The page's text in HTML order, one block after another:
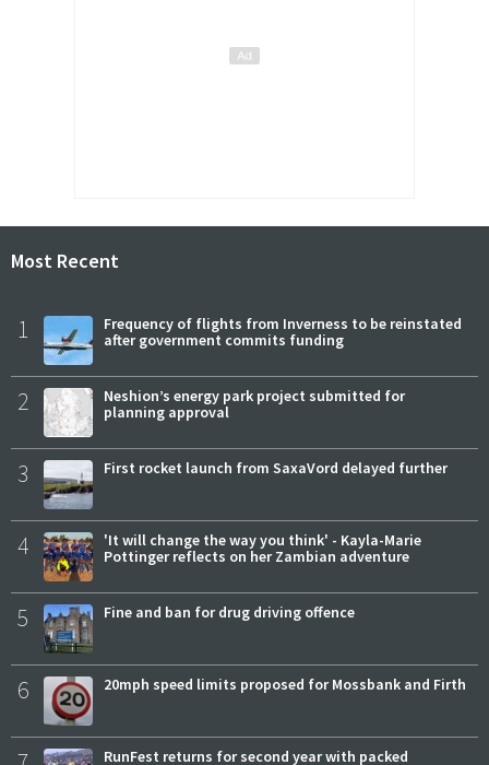
Most Recent
1
Frequency of flights from Inverness to be reinstated
after government commits funding
2
Neshion’s energy park project submitted for
planning approval
3 First rocket launch from SaxaVord delayed further
4
'It will change the way you think' - Kayla-Marie
Pottinger reflects on her Zambian adventure
5 Fine and ban for drug driving offence
6 20mph speed limits proposed for Mossbank and Firth
RunFest returns for second year with packed